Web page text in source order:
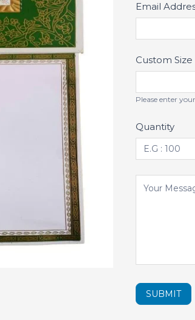
Email
Custom Size
Please enter
Quantity
SUBMIT